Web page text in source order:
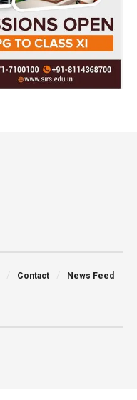
Contact News Feed